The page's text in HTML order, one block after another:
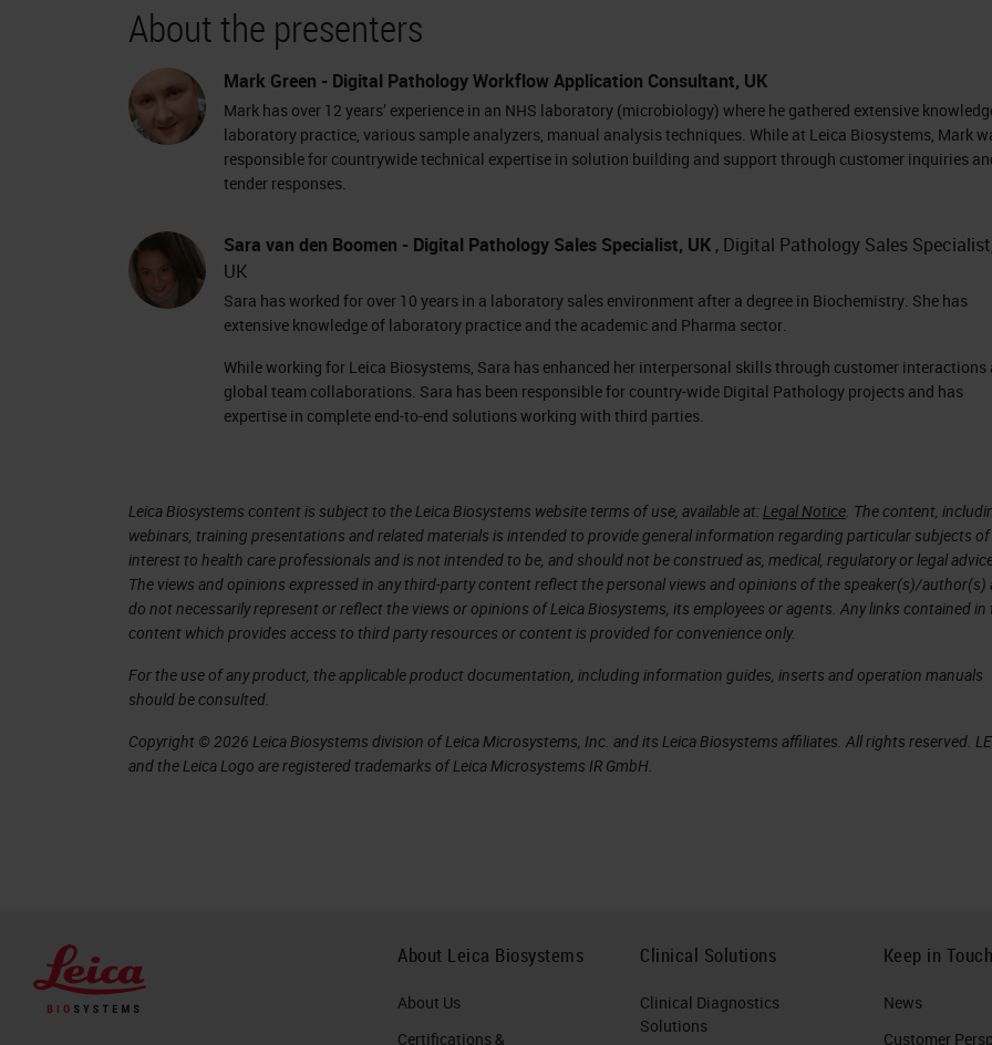
complete. Some racks are gray, which means that there are currently no racks in those
positions. Some racks show light blue, meaning that they are currently waiting to scan.
And our current scanning rack is flashing blue. On the right-hand side of the screen, we
have the rack view.
The rack view shows us a colored line for each slide in the rack. This rack has 13 slides,
and we're currently scanning the last slide. Each one of the slides are color-coded based
on that specific slide and the actions taken with that slide. The green icon right next to
the slide means that the scan is completed and that the image passed QC, and the image
was saved to the specified image location.
During scanning, the currently scanning rack is removed from the carousel so the
carousel can rotate freely. Before rotating, the carousel will show flashing lights and a
The scanned rack is placed back into the carousel, and the next rack to be scanned will
be taken from the carousel so that more racks can be placed on the machine and slides
can be removed.
While we are on the carousel or home view, we can see the carousel and all of the slide
racks on it
currently. If we want to remove a rack that is not in the front six positions, we can tap a
rack. But for that, we will need to log in.
tap Rotate. If the rack was part of the front six cassettes, we can remove that rack at
time. You can see we have a countdown to show us when we can remove that rack. We
will take the rack, the countdown will restart, and the carousel will rotate to give you the
About the presenters
Mark Green - Digital Pathology Workflow Application Consultant, UK
Mark has over 12 years’ experience in an NHS laboratory (microbiology) where he gathered extensive
laboratory practice, various sample analyzers, manual analysis techniques. While at Leica Biosystems, Mark
responsible for countrywide technical expertise in solution building and support through customer inquiries
tender responses.
Sara van den Boomen - Digital Pathology Sales Specialist, UK , Digital Pathology Sales
UK
Sara has worked for over 10 years in a laboratory sales environment after a degree in Biochemistry. She has
extensive knowledge of laboratory practice and the academic and Pharma sector.
While working for Leica Biosystems, Sara has enhanced her interpersonal skills through customer interactions
global team collaborations. Sara has been responsible for country-wide Digital Pathology projects and has
expertise in complete end-to-end solutions working with third parties.
Leica Biosystems content is subject to the Leica Biosystems website terms of use, available at: Legal Notice . The content,
webinars, training presentations and related materials is intended to provide general information regarding particular subjects of
interest to health care professionals and is not intended to be, and should not be construed as, medical, regulatory or legal
The views and opinions expressed in any third-party content reflect the personal views and opinions of the speaker(s)/author(s)
do not necessarily represent or reflect the views or opinions of Leica Biosystems, its employees or agents. Any links contained in
content which provides access to third party resources or content is provided for convenience only.
For the use of any product, the applicable product documentation, including information guides, inserts and operation manuals
should be consulted.
Copyright © 2026 Leica Biosystems division of Leica Microsystems, Inc. and its Leica Biosystems affiliates. All rights reserved.
and the Leica Logo are registered trademarks of Leica Microsystems IR GmbH.
About Leica Biosystems
About Us
Certifications &
Clinical Solutions
Clinical Diagnostics
Solutions
Keep in Touch
News
Customer